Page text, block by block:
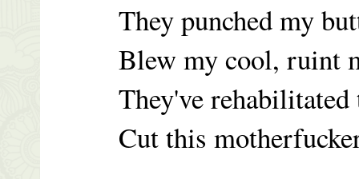
They punched my
Blew my cool, ruint
They've
Cut this